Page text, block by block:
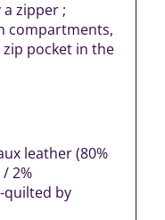
a zipper ;
compartments,
pocket in the
leather (80%
2%
quilted by